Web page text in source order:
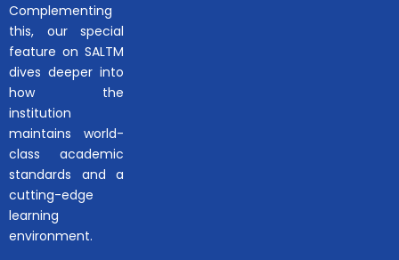
Complementing
this, our special
feature on SALTM
dives deeper into
how the
institution
maintains world-
class academic
standards and a
cutting-edge
learning
environment.